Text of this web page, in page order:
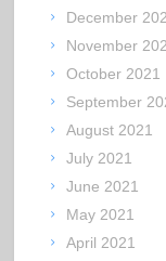
December
November
October 2021
September
August 2021
July 2021
June 2021
May 2021
April 2021